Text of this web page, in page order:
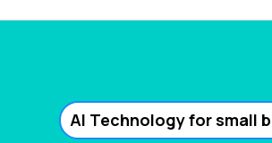
AI Technology for small